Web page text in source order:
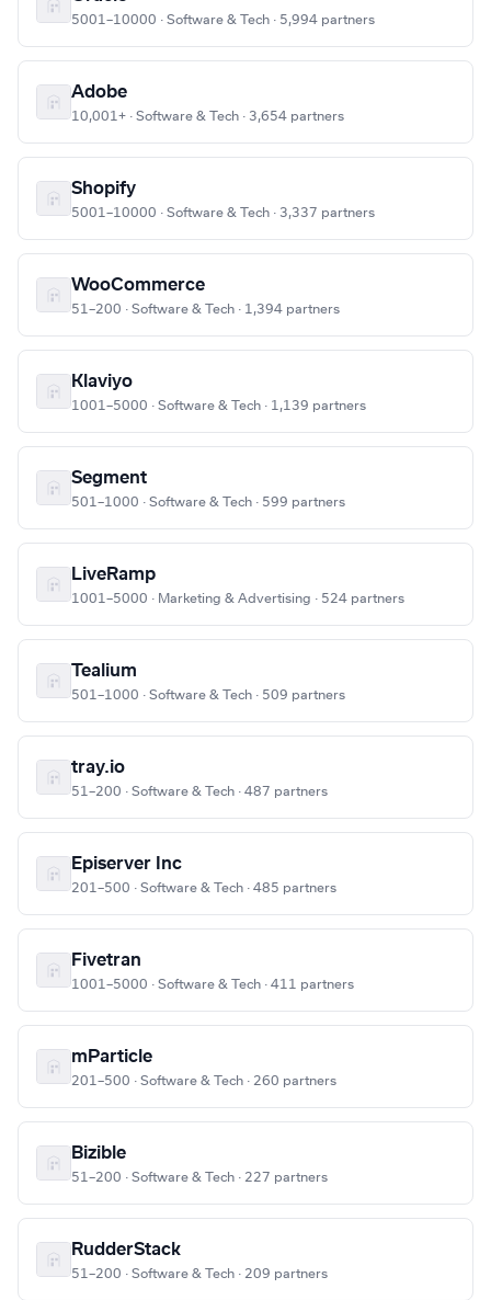
5001–10000 · Software & Tech · 5,994 partners
Adobe
10,001+ · Software & Tech · 3,654 partners
Shopify
5001–10000 · Software & Tech · 3,337 partners
WooCommerce
51–200 · Software & Tech · 1,394 partners
Klaviyo
1001–5000 · Software & Tech · 1,139 partners
Segment
501–1000 · Software & Tech · 599 partners
LiveRamp
1001–5000 · Marketing & Advertising · 524 partners
Tealium
501–1000 · Software & Tech · 509 partners
tray.io
51–200 · Software & Tech · 487 partners
Episerver Inc
201–500 · Software & Tech · 485 partners
Fivetran
1001–5000 · Software & Tech · 411 partners
mParticle
201–500 · Software & Tech · 260 partners
Bizible
51–200 · Software & Tech · 227 partners
RudderStack
51–200 · Software & Tech · 209 partners